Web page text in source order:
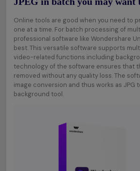
Online tools are good when you need to
one at a time. For batch processing of
professional software like Wondershare
best. This versatile software supports
video-related functions including
technology of the software ensures that
removed without any quality loss. The
image conversion and thus works as JPG
background tool.